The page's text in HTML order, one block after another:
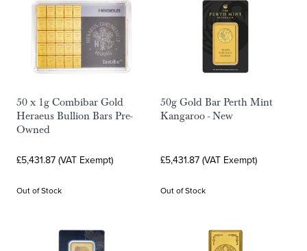
50 x 1g Combibar Gold
Heraeus Bullion Bars Pre-
Owned
£5,431.87 (VAT Exempt)
Out of Stock
50g Gold Bar Perth Mint
Kangaroo - New
£5,431.87 (VAT Exempt)
Out of Stock